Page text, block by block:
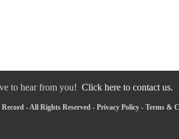
to hear from you! Click here to contact us.
- All Rights Reserved - Privacy Policy - Terms &